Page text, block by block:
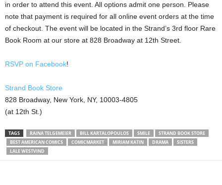
in order to attend this event. All options admit one person. Please
note that payment is required for all online event orders at the time
of checkout. The event will be located in the Strand’s 3rd floor Rare
Book Room at our store at 828 Broadway at 12th Street.
RSVP on Facebook!
Strand Book Store
828 Broadway, New York, NY, 10003-4805
(at 12th St.)
TAGS RAINA TELGEMEIER BILL KARTALOPOULOS SMILE
STRAND BOOK STORE
BEST AMERICAN COMICS
COMICMARKET MIRIAM KATIN DRAMA
SISTERS
LALE WESTVIND